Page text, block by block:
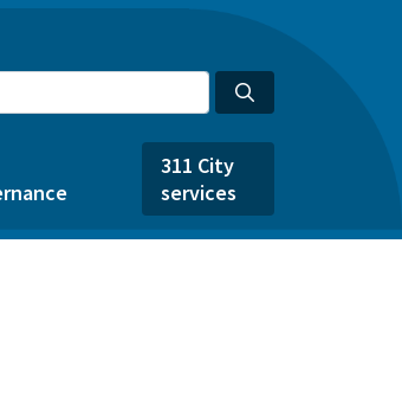
311 City
services